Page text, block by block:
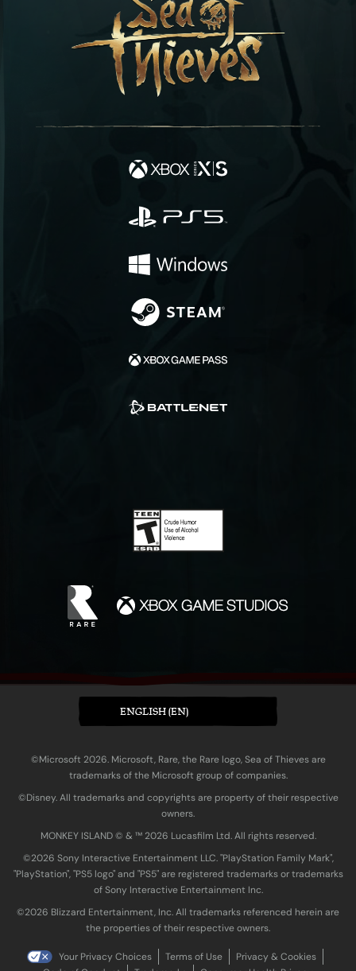
ENGLISH (EN)
©Microsoft 2026. Microsoft, Rare, the Rare logo, Sea of Thieves are
trademarks of the Microsoft group of companies.
©Disney. All trademarks and copyrights are property of their respective
owners.
MONKEY ISLAND © & ™ 20‍26 Lucasfilm Ltd. All rights reserved.
©2026 Sony Interactive Entertainment LLC. "PlayStation Family Mark",
"PlayStation", "PS5 logo" and "PS5" are registered trademarks or trademarks
of Sony Interactive Entertainment Inc.
©2026 Blizzard Entertainment, Inc. All trademarks referenced herein are
the properties of their respective owners.
Your Privacy Choices Terms of Use
Privacy & Cookies